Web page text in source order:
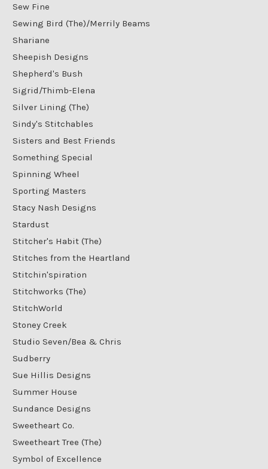
Sew Fine
Sewing Bird (The)/Merrily Beams
Shariane
Sheepish Designs
Shepherd's Bush
Sigrid/Thimb-Elena
Silver Lining (The)
Sindy's Stitchables
Sisters and Best Friends
Something Special
Spinning Wheel
Sporting Masters
Stacy Nash Designs
Stardust
Stitcher's Habit (The)
Stitches from the Heartland
Stitchin'spiration
Stitchworks (The)
StitchWorld
Stoney Creek
Studio Seven/Bea & Chris
Sudberry
Sue Hillis Designs
Summer House
Sundance Designs
Sweetheart Co.
Sweetheart Tree (The)
Symbol of Excellence